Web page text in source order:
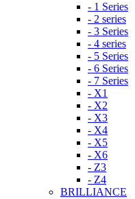
- 1 Series
- 2 series
- 3 Series
- 4 series
- 5 Series
- 6 Series
- 7 Series
- X1
- X2
- X3
- X4
- X5
- X6
- Z3
- Z4
BRILLIANCE